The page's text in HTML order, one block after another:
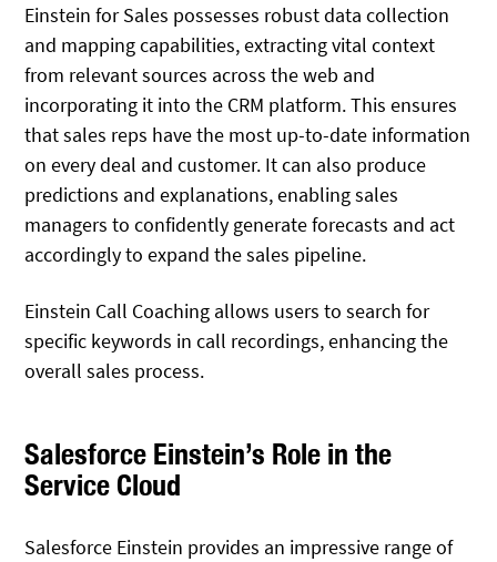
Einstein for Sales possesses robust data collection
and mapping capabilities, extracting vital context
from relevant sources across the web and
incorporating it into the CRM platform. This ensures
that sales reps have the most up-to-date information
on every deal and customer. It can also produce
predictions and explanations, enabling sales
managers to confidently generate forecasts and act
accordingly to expand the sales pipeline.
Einstein Call Coaching allows users to search for
specific keywords in call recordings, enhancing the
overall sales process.
Salesforce Einstein’s Role in the
Service Cloud
Salesforce Einstein provides an impressive range of